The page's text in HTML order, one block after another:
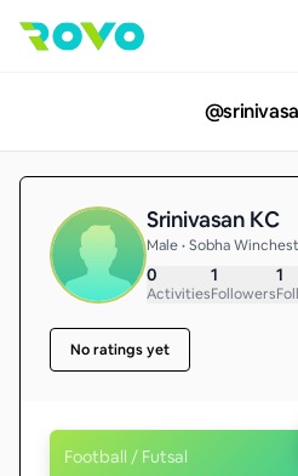
@
Srinivasan KC
Male • Sobha
0
Activities
1
Followers
1
No ratings yet
Football / Futsal